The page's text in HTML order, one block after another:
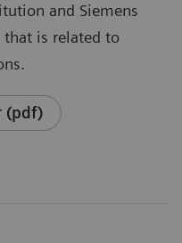
and Siemens
that is related to
(pdf)